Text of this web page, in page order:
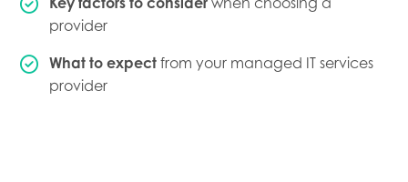
provider
What to expect from your managed IT services
provider